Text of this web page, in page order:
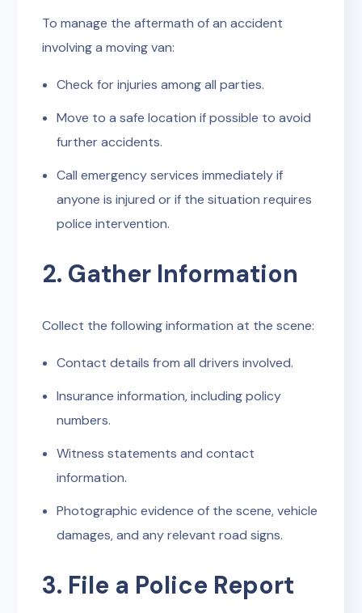
To manage the aftermath of an accident
involving a moving van:
Check for injuries among all parties.
Move to a safe location if possible to avoid
further accidents.
Call emergency services immediately if
anyone is injured or if the situation requires
police intervention.
2. Gather Information
Collect the following information at the scene:
Contact details from all drivers involved.
Insurance information, including policy
numbers.
Witness statements and contact
information.
Photographic evidence of the scene, vehicle
damages, and any relevant road signs.
3. File a Police Report